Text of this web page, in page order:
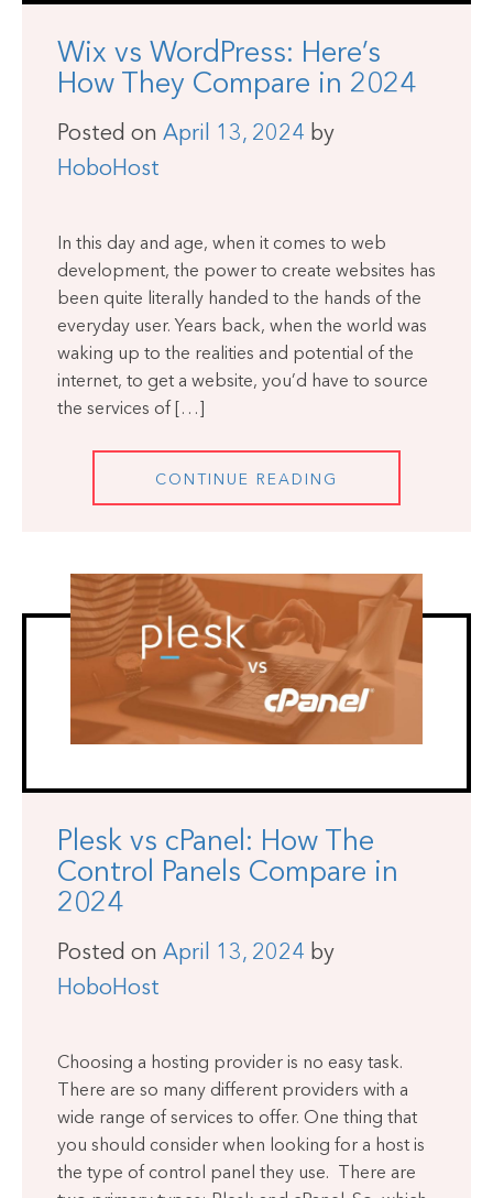
Wix vs WordPress: Here’s
How They Compare in 2024
Posted on April 13, 2024 by
HoboHost
In this day and age, when it comes to web
development, the power to create websites has
been quite literally handed to the hands of the
everyday user. Years back, when the world was
waking up to the realities and potential of the
internet, to get a website, you’d have to source
the services of […]
CONTINUE READING
Plesk vs cPanel: How The
Control Panels Compare in
2024
Posted on April 13, 2024 by
HoboHost
Choosing a hosting provider is no easy task.
There are so many different providers with a
wide range of services to offer. One thing that
you should consider when looking for a host is
the type of control panel they use. There are